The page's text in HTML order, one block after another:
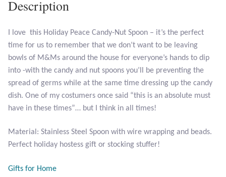
Leopard Skin Jasper
Mahogany Obsidian
Malachite
Mohave Stichtite
Moss Agate
Mother of Pearl
Description
I love this Holiday Peace Candy-Nut Spoon – it’s the perfect
time for us to remember that we don’t want to be leaving
bowls of M&Ms around the house for everyone’s hands to dip
into -with the candy and nut spoons you’ll be preventing the
spread of germs while at the same time dressing up the candy
dish. One of my costumers once said “this is an absolute must
have in these times”… but I think in all times!
Material: Stainless Steel Spoon with wire wrapping and beads.
Perfect holiday hostess gift or stocking stuffer!
Gifts for Home